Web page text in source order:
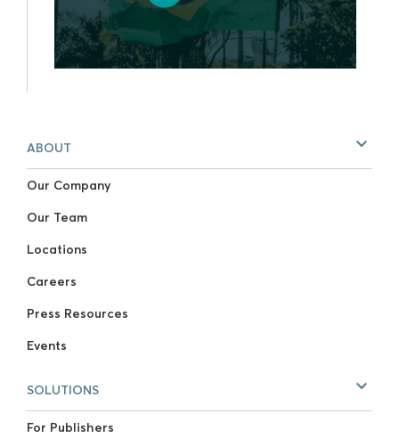
ABOUT
Our Company
Our Team
Locations
Careers
Press Resources
Events
SOLUTIONS
For Publishers